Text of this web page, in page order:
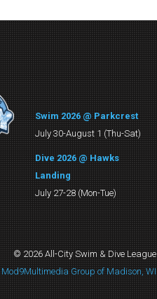
Swim 2026 @ Parkcrest
July 30-August 1 (Thu-Sat)
Dive 2026 @ Hawks
Landing
July 27-28 (Mon-Tue)
© 2026 All-City Swim & Dive League
Mod9Multimedia Group of Madison, WI